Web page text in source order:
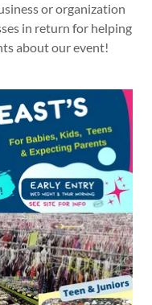
or organization
in return for helping
about our event!